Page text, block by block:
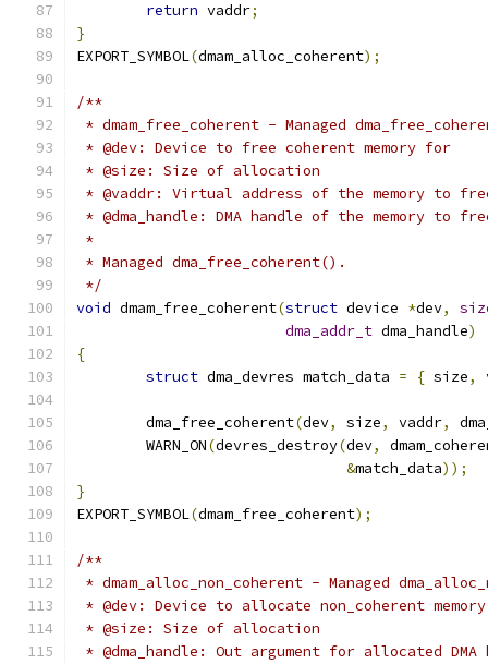
return vaddr;
}
EXPORT_SYMBOL(dmam_alloc_coherent);
/**
* dmam_free_coherent - Managed
* @dev: Device to free coherent memory for
* @size: Size of allocation
* @vaddr: Virtual address of the memory to
* @dma_handle: DMA handle of the memory to
*
* Managed dma_free_coherent().
*/
void dmam_free_coherent(struct device *dev,
dma_addr_t dma_handle)
{
struct dma_devres match_data = { size,
	dma_free_coherent
(dev, size, vaddr,
	WARN_ON
(devres_destroy(dev,
&match_data));
}
EXPORT_SYMBOL(dmam_free_coherent);
/**
* dmam_alloc_non_coherent - Managed
* @dev: Device to allocate non_coherent
* @size: Size of allocation
* @dma_handle: Out argument for allocated DMA